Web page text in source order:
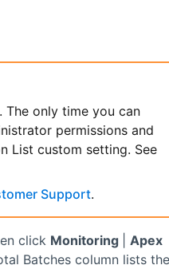
only time you can
permissions and
List custom setting. See
Support.
click Monitoring
Apex
Batches column lists the